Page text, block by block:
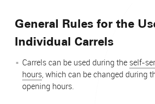
General Rules for the
Individual Carrels
Carrels can be used during the self-
hours, which can be changed during
opening hours.